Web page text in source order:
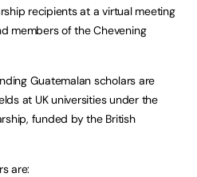
recipients at a virtual meeting
members of the Chevening
Guatemalan scholars are
at UK universities under the
funded by the British
are: